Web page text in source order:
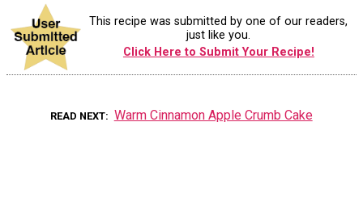
This recipe was submitted by one of our readers,
just like you.
Click Here to Submit Your Recipe!
READ NEXT Warm Cinnamon Apple Crumb Cake